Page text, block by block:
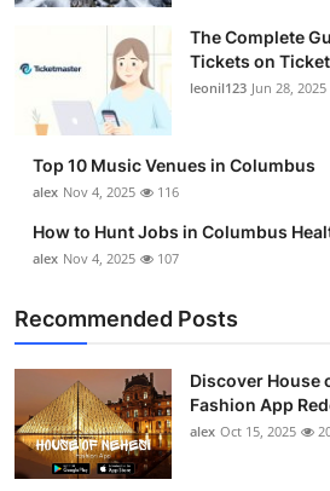
Top 10
How To
Support Number
The Complete
Tickets on
leonil123 Jun 28, 2025
Top 10 Music Venues in Columbus
alex Nov 4, 2025 116
How to Hunt Jobs in Columbus
alex Nov 4, 2025 107
Recommended Posts
Discover House
Fashion App
alex Oct 15, 2025